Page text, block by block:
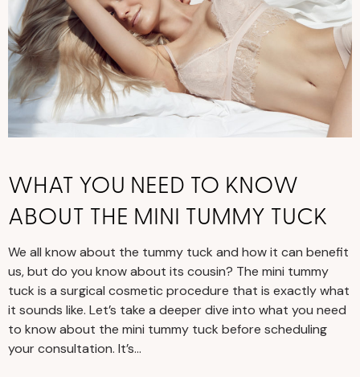
WHAT YOU NEED TO KNOW
ABOUT THE MINI TUMMY TUCK
We all know about the tummy tuck and how it can benefit
us, but do you know about its cousin? The mini tummy
tuck is a surgical cosmetic procedure that is exactly what
it sounds like. Let’s take a deeper dive into what you need
to know about the mini tummy tuck before scheduling
your consultation. It’s…